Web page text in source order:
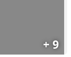
+ 9